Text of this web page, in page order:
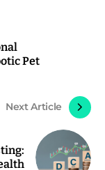
Pet
Next Article